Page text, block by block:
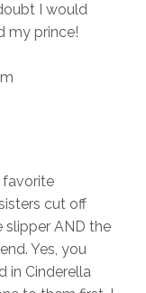
I would
my prince!
cut off
AND the
Yes, you
in Cinderella